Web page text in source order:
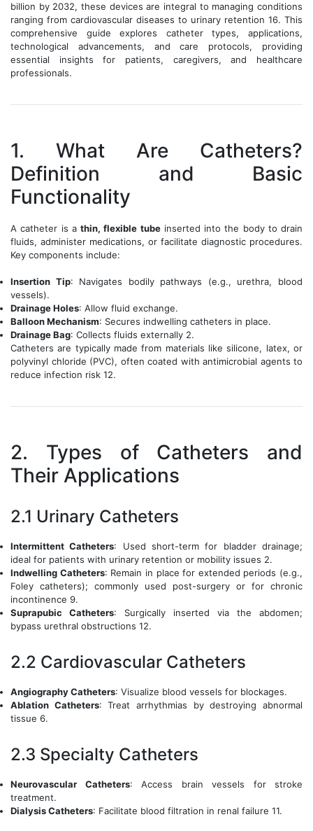
billion by 2032, these devices are integral to managing conditions
ranging from cardiovascular diseases to urinary retention 16. This
comprehensive guide explores catheter types, applications,
technological advancements, and care protocols, providing
essential insights for patients, caregivers, and healthcare
professionals.
1. What Are Catheters?
Definition and Basic
Functionality
A catheter is a thin, flexible tubeinserted into the body to drain
fluids, administer medications, or facilitate diagnostic procedures.
Key components include:
Insertion Tip: Navigates bodily pathways (e.g., urethra, blood
vessels).
Drainage Holes: Allow fluid exchange.
Balloon Mechanism: Secures indwelling catheters in place.
Drainage Bag: Collects fluids externally 2.
Catheters are typically made from materials like silicone, latex, or
polyvinyl chloride (PVC), often coated with antimicrobial agents to
reduce infection risk 12.
2. Types of Catheters and
Their Applications
2.1 Urinary Catheters
Intermittent Catheters: Used short-term for bladder drainage;
ideal for patients with urinary retention or mobility issues 2.
Indwelling Catheters: Remain in place for extended periods (e.g.,
Foley catheters); commonly used post-surgery or for chronic
incontinence 9.
Suprapubic Catheters: Surgically inserted via the abdomen;
bypass urethral obstructions 12.
2.2 Cardiovascular Catheters
Angiography Catheters: Visualize blood vessels for blockages.
Ablation Catheters: Treat arrhythmias by destroying abnormal
tissue 6.
2.3 Specialty Catheters
Neurovascular Catheters: Access brain vessels for stroke
treatment.
Dialysis Catheters: Facilitate blood filtration in renal failure 11.